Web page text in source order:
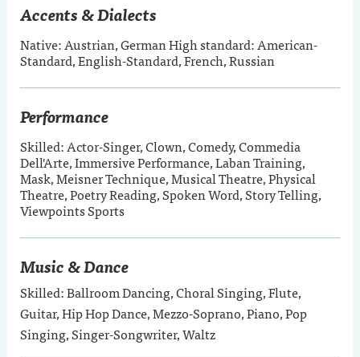
Accents & Dialects
Native: Austrian, German High standard: American-
Standard, English-Standard, French, Russian
Performance
Skilled: Actor-Singer, Clown, Comedy, Commedia
Dell'Arte, Immersive Performance, Laban Training,
Mask, Meisner Technique, Musical Theatre, Physical
Theatre, Poetry Reading, Spoken Word, Story Telling,
Viewpoints Sports
Music & Dance
Skilled: Ballroom Dancing, Choral Singing, Flute,
Guitar, Hip Hop Dance, Mezzo-Soprano, Piano, Pop
Singing, Singer-Songwriter, Waltz